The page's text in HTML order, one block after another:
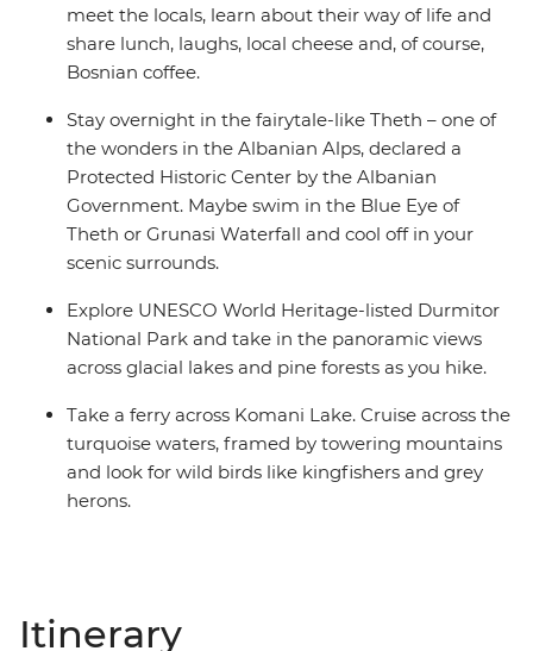
meet the locals, learn about their way of life and
share lunch, laughs, local cheese and, of course,
Bosnian coffee.
Stay overnight in the fairytale-like Theth – one of
the wonders in the Albanian Alps, declared a
Protected Historic Center by the Albanian
Government. Maybe swim in the Blue Eye of
Theth or Grunasi Waterfall and cool off in your
scenic surrounds.
Explore UNESCO World Heritage-listed Durmitor
National Park and take in the panoramic views
across glacial lakes and pine forests as you hike.
Take a ferry across Komani Lake. Cruise across the
turquoise waters, framed by towering mountains
and look for wild birds like kingfishers and grey
herons.
Itinerary